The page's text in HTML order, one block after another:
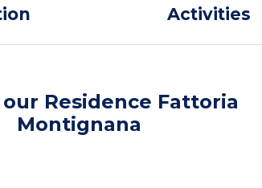
Activities
Residence Fattoria
Montignana